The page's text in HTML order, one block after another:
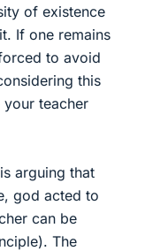
of existence
If one remains
to avoid
this
teacher
arguing that
god acted to
can be
The